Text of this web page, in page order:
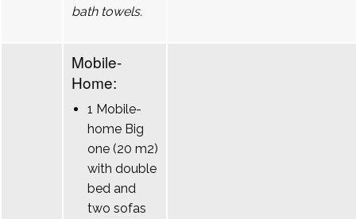
bath towels.
Mobile-
Home:
1 Mobile-
home Big
one (20 m2)
with double
bed and
two sofas